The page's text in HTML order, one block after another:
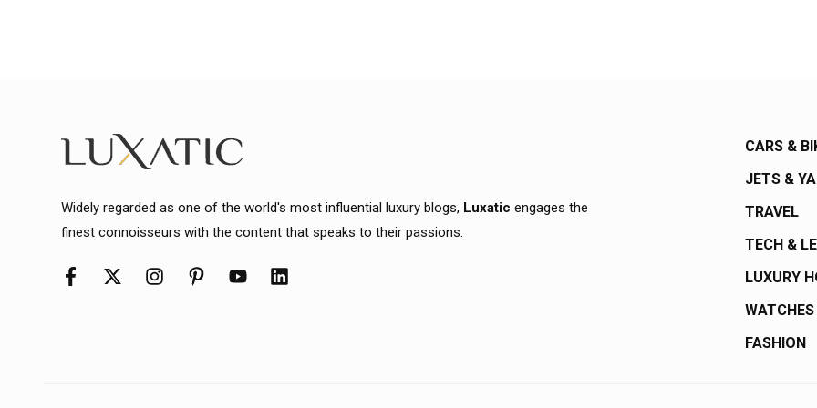
Widely regarded as one of the world's most influential luxury blogs, Luxatic engages the
finest connoisseurs with the content that speaks to their passions.
CARS &
JETS &
TRAVEL
TECH &
LUXURY
WATCHES
FASHION